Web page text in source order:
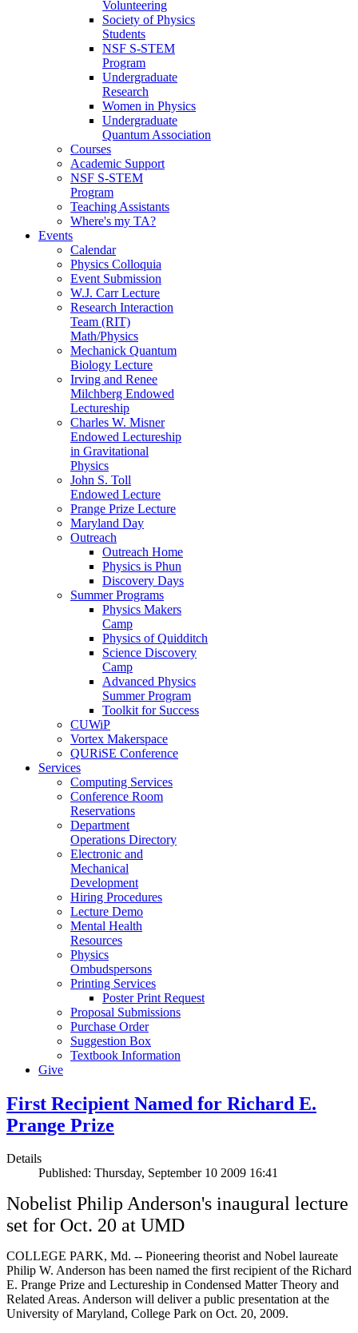
Volunteering
Society of Physics
Students
NSF S-STEM
Program
Undergraduate
Research
Women in Physics
Undergraduate
Quantum Association
Courses
Academic Support
NSF S-STEM
Program
Teaching Assistants
Where's my TA?
Events
Calendar
Physics Colloquia
Event Submission
W.J. Carr Lecture
Research Interaction
Team (RIT)
Math/Physics
Mechanick Quantum
Biology Lecture
Irving and Renee
Milchberg Endowed
Lectureship
Charles W. Misner
Endowed Lectureship
in Gravitational
Physics
John S. Toll
Endowed Lecture
Prange Prize Lecture
Maryland Day
Outreach
Outreach Home
Physics is Phun
Discovery Days
Summer Programs
Physics Makers
Camp
Physics of Quidditch
Science Discovery
Camp
Advanced Physics
Summer Program
Toolkit for Success
CUWiP
Vortex Makerspace
QURiSE Conference
Services
Computing Services
Conference Room
Reservations
Department
Operations Directory
Electronic and
Mechanical
Development
Hiring Procedures
Lecture Demo
Mental Health
Resources
Physics
Ombudspersons
Printing Services
Poster Print Request
Proposal Submissions
Purchase Order
Suggestion Box
Textbook Information
Give
First Recipient Named for Richard E.
Prange Prize
Details
Published: Thursday, September 10 2009 16:41
Nobelist Philip Anderson's inaugural lecture
set for Oct. 20 at UMD
COLLEGE PARK, Md. -- Pioneering theorist and Nobel laureate
Philip W. Anderson has been named the first recipient of the Richard
E. Prange Prize and Lectureship in Condensed Matter Theory and
Related Areas. Anderson will deliver a public presentation at the
University of Maryland, College Park on Oct. 20, 2009.